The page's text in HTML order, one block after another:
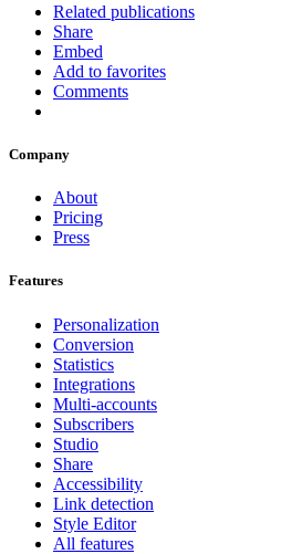
Related publications
Share
Embed
Add to favorites
Comments
Company
About
Pricing
Press
Features
Personalization
Conversion
Statistics
Integrations
Multi-accounts
Subscribers
Studio
Share
Accessibility
Link detection
Style Editor
All features